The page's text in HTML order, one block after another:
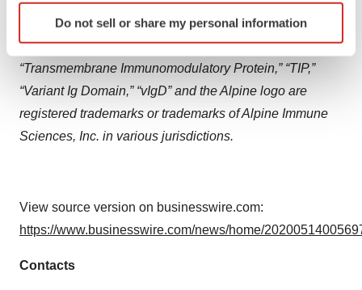
Identify your device by actively scanning it for
specific characteristics (fingerprinting)
and set your preferences in thedetails section .
We use cookies to enhance your experience, analyze
agree to our use of cookies. You can later change your
Do not sell or share my personal information
“Secreted Immunomodulatory Proteins”, “SIP”,
“Transmembrane Immunomodulatory Protein,” “TIP,”
“Variant Ig Domain,” “vIgD” and the Alpine logo are
registered trademarks or trademarks of Alpine Immune
Sciences, Inc. in various jurisdictions.
View source version on businesswire.com:
https://www.businesswire.com/news/home/
Contacts